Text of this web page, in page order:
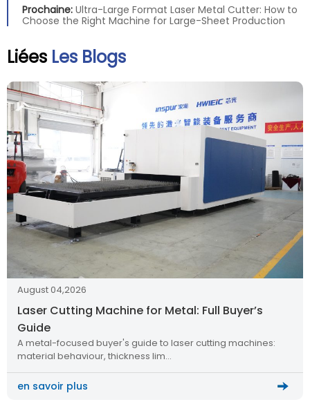
Prochaine: Ultra-Large Format Laser Metal Cutter: How to
Choose the Right Machine for Large-Sheet Production
Liées Les Blogs
August 04,2026
Laser Cutting Machine for Metal: Full Buyer’s
Guide
A metal-focused buyer's guide to laser cutting machines:
material behaviour, thickness lim…
en savoir plus